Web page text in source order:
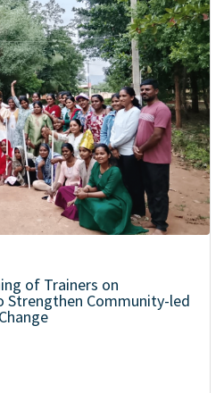
of Trainers on
Strengthen Community-led